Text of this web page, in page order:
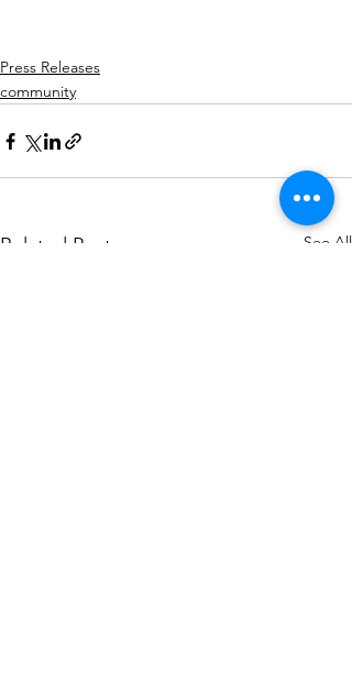
Press Releases
community
Related Posts See All